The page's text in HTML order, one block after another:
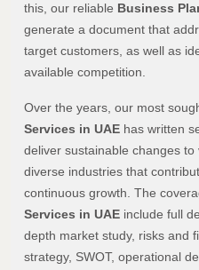
this, our reliable Business
generate a document that
target customers, as well as
available competition.
Over the years, our most
Services in UAE has written
deliver sustainable changes
diverse industries that
continuous growth. The
Services in UAE include full
depth market study, risks and
strategy, SWOT, operational